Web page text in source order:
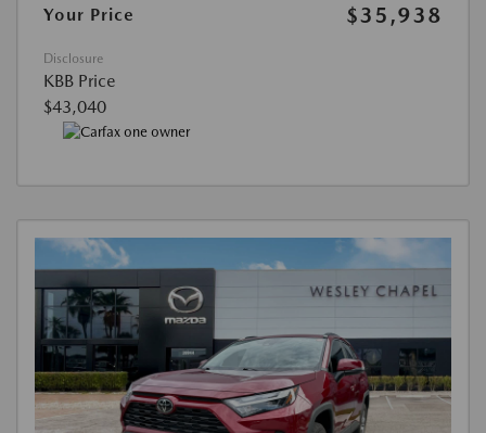
Your Price
$35,938
Disclosure
KBB Price
$43,040